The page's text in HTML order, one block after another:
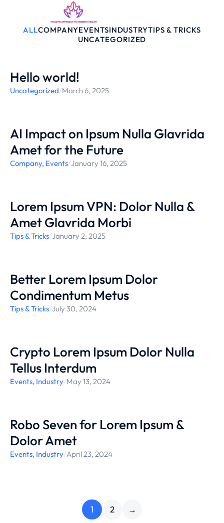
ALLCOMPANYEVENTSINDUSTRYTIPS & TRICKS
UNCATEGORIZED
Hello world!
Uncategorized/March 6, 2025
AI Impact on Ipsum Nulla Glavrida
Amet for the Future
Company, Events/January 16, 2025
Lorem Ipsum VPN: Dolor Nulla &
Amet Glavrida Morbi
Tips & Tricks/January 2, 2025
Better Lorem Ipsum Dolor
Condimentum Metus
Tips & Tricks/July 30, 2024
Crypto Lorem Ipsum Dolor Nulla
Tellus Interdum
Events, Industry/May 13, 2024
Robo Seven for Lorem Ipsum &
Dolor Amet
Events, Industry/April 23, 2024
1 2 →